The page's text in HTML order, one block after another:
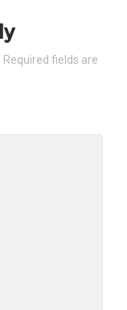
Required fields are